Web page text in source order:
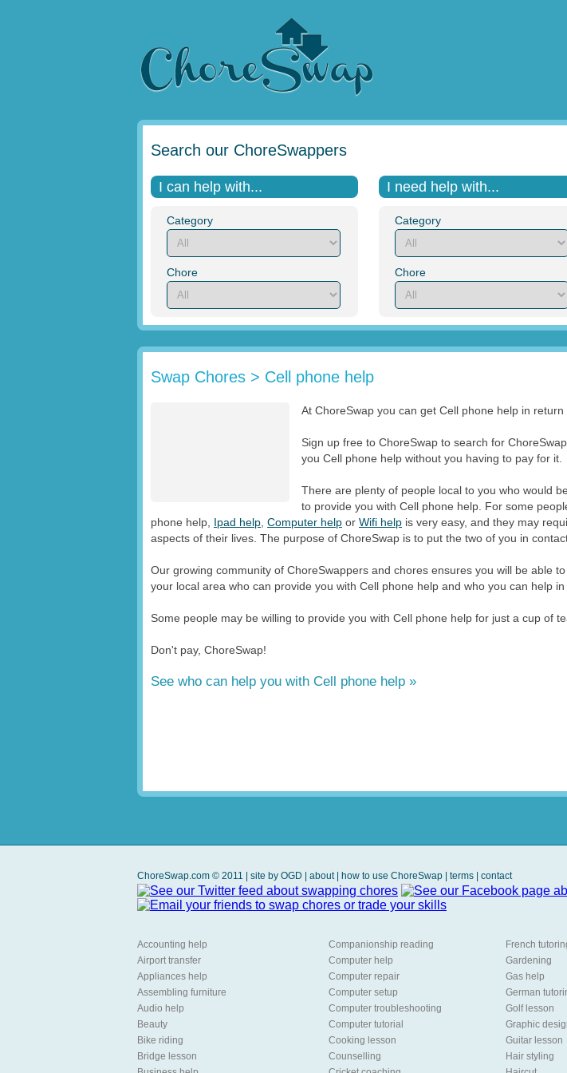
Search our ChoreSwappers
I can help with...
Category
Chore
I need help with...
Category
Chore
Swap Chores > Cell phone help
At ChoreSwap you can get Cell phone help in return
Sign up free to ChoreSwap to search for
you Cell phone help without you having to pay for it.
There are plenty of people local to you who would
to provide you with Cell phone help. For some
phone help, Ipad help Computer help or Wifi help is very easy, and they may
aspects of their lives. The purpose of ChoreSwap is to put the two of you in
Our growing community of ChoreSwappers and chores ensures you will be able
your local area who can provide you with Cell phone help and who you can help in
Some people may be willing to provide you with Cell phone help for just a cup of
Don't pay, ChoreSwap!
See who can help you with Cell phone help »
ChoreSwap.com © 2011 | site by OGD about| how to use ChoreSwap terms contact
Accounting help
Airport transfer
Appliances help
Assembling furniture
Audio help
Beauty
Bike riding
Bridge lesson
Companionship reading
Computer help
Computer repair
Computer setup
Computer troubleshooting
Computer tutorial
Cooking lesson
Counselling
French
Gardening
Gas help
German
Golf lesson
Graphic
Guitar lesson
Hair styling